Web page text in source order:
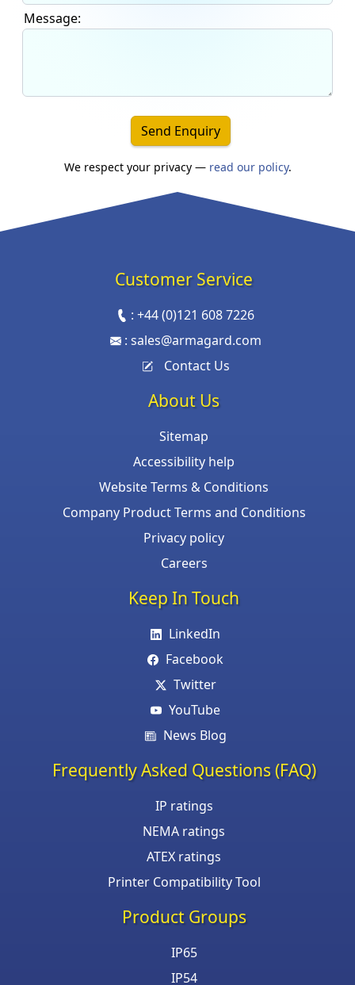
Message:
Send Enquiry
We respect your privacy — read our policy.
Customer Service
:+44 (0)121 608 7226
: sales@armagard.com
Contact Us
About Us
Sitemap
Accessibility help
Website Terms & Conditions
Company Product Terms and Conditions
Privacy policy
Careers
Keep In Touch
LinkedIn
Facebook
Twitter
YouTube
News Blog
Frequently Asked Questions (FAQ)
IP ratings
NEMA ratings
ATEX ratings
Printer Compatibility Tool
Product Groups
IP65
IP54